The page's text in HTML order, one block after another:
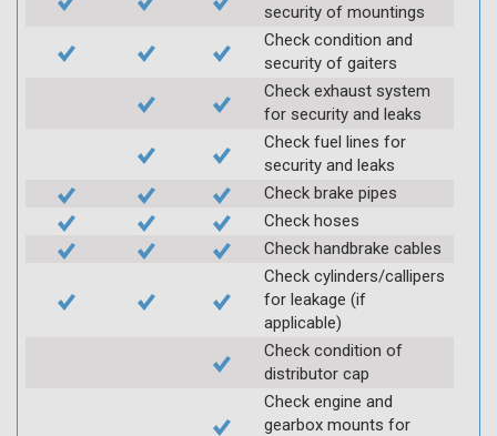
security of mountings
Check condition and
security of gaiters
Check exhaust system
for security and leaks
Check fuel lines for
security and leaks
Check brake pipes
Check hoses
Check handbrake cables
Check cylinders/callipers
for leakage (if
applicable)
Check condition of
distributor cap
Check engine and
gearbox mounts for